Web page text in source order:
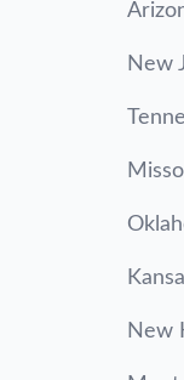
New
New